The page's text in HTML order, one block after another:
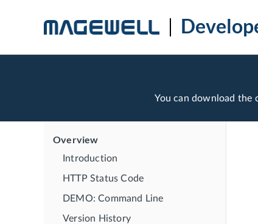
You can download the
Overview
Introduction
HTTP Status Code
DEMO: Command Line
Version History